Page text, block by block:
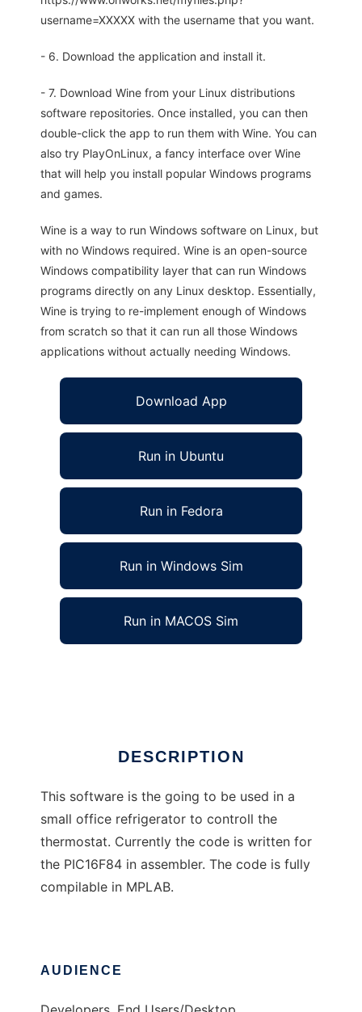
username=XXXXX with the username that you want.
- 6. Download the application and install it.
- 7. Download Wine from your Linux distributions
software repositories. Once installed, you can then
double-click the app to run them with Wine. You can
also try PlayOnLinux, a fancy interface over Wine
that will help you install popular Windows programs
and games.
Wine is a way to run Windows software on Linux, but
with no Windows required. Wine is an open-source
Windows compatibility layer that can run Windows
programs directly on any Linux desktop. Essentially,
Wine is trying to re-implement enough of Windows
from scratch so that it can run all those Windows
applications without actually needing Windows.
Download App
Run in Ubuntu
Run in Fedora
Run in Windows Sim
Run in MACOS Sim
DESCRIPTION
This software is the going to be used in a
small office refrigerator to controll the
thermostat. Currently the code is written for
the PIC16F84 in assembler. The code is fully
compilable in MPLAB.
AUDIENCE